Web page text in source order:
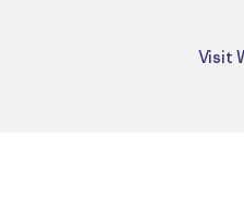
Visit